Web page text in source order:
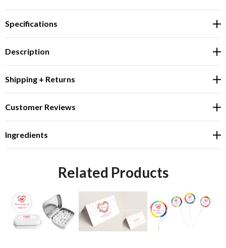
Specifications
Description
Shipping + Returns
Customer Reviews
Ingredients
Related Products